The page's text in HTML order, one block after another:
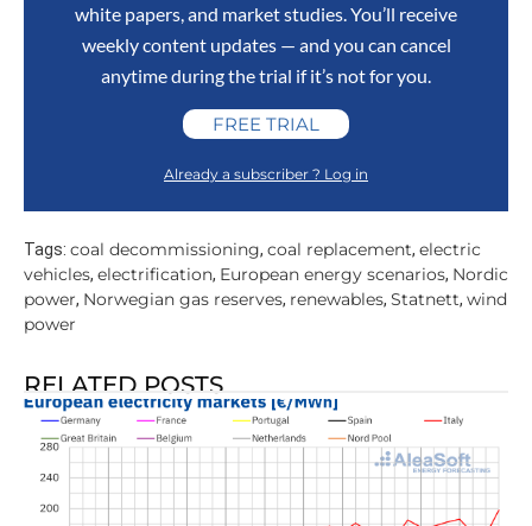
white papers, and market studies. You’ll receive
weekly content updates — and you can cancel
anytime during the trial if it’s not for you.
FREE TRIAL
Already a subscriber ? Log in
Tags: coal decommissioning, coal replacement, electric
vehicles, electrification, European energy scenarios, Nordic
power, Norwegian gas reserves, renewables, Statnett, wind
power
RELATED POSTS